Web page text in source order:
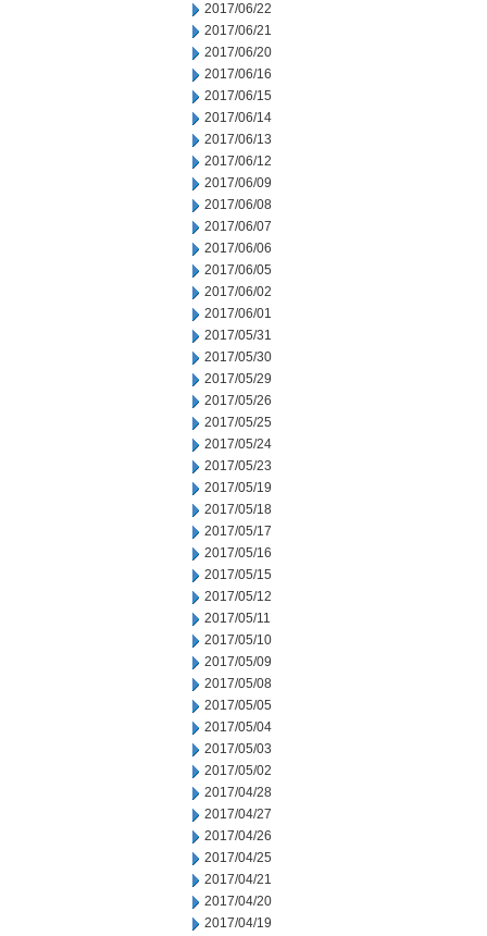
2017/06/22
2017/06/21
2017/06/20
2017/06/16
2017/06/15
2017/06/14
2017/06/13
2017/06/12
2017/06/09
2017/06/08
2017/06/07
2017/06/06
2017/06/05
2017/06/02
2017/06/01
2017/05/31
2017/05/30
2017/05/29
2017/05/26
2017/05/25
2017/05/24
2017/05/23
2017/05/19
2017/05/18
2017/05/17
2017/05/16
2017/05/15
2017/05/12
2017/05/11
2017/05/10
2017/05/09
2017/05/08
2017/05/05
2017/05/04
2017/05/03
2017/05/02
2017/04/28
2017/04/27
2017/04/26
2017/04/25
2017/04/21
2017/04/20
2017/04/19